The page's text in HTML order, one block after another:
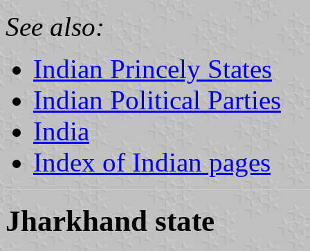
See also:
Indian Princely States
Indian Political Parties
India
Index of Indian pages
Jharkhand state